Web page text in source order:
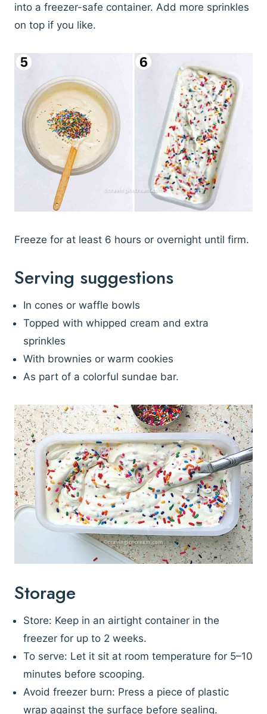
into a freezer-safe container. Add more sprinkles
on top if you like.
Freeze for at least 6 hours or overnight until firm.
Serving suggestions
In cones or waffle bowls
Topped with whipped cream and extra
sprinkles
With brownies or warm cookies
As part of a colorful sundae bar.
Storage
Store: Keep in an airtight container in the
freezer for up to 2 weeks.
To serve: Let it sit at room temperature for 5–10
minutes before scooping.
Avoid freezer burn: Press a piece of plastic
wrap against the surface before sealing.